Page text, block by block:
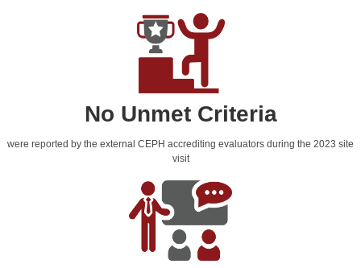
No Unmet Criteria
were reported by the external CEPH accrediting evaluators during the 2023 site
visit